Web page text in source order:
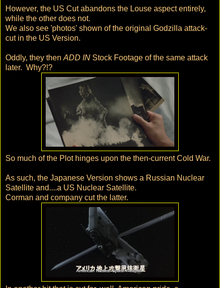
However, the US Cut abandons the Louse aspect entirely,
while the other does not.
We also see 'photos' shown of the original Godzilla attack-
cut in the US Version.
Oddly, they then ADD IN Stock Footage of the same attack
later. Why?!?
So much of the Plot hinges upon the then-current Cold War.
As such, the Japanese Version shows a Russian Nuclear
Satellite and....a US Nuclear Satellite.
Corman and company cut the latter.